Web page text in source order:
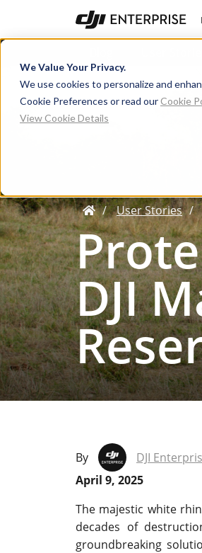
We Value Your Privacy.
We use cookies to personalize and
Cookie Preferences or read our Cookie
View Cookie Details
User Stories
DJI
By
DJI
April 9, 2025
The majestic white
decades of
groundbreaking